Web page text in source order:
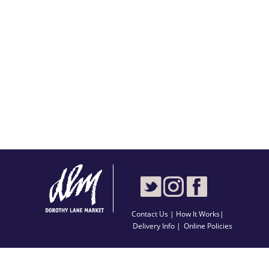
Contact Us | How It Works|
Delivery Info | Online Policies